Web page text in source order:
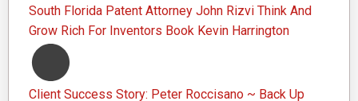
South Florida Patent Attorney John Rizvi Think And
Grow Rich For Inventors Book Kevin Harrington
Client Success Story: Peter Roccisano ~ Back Up